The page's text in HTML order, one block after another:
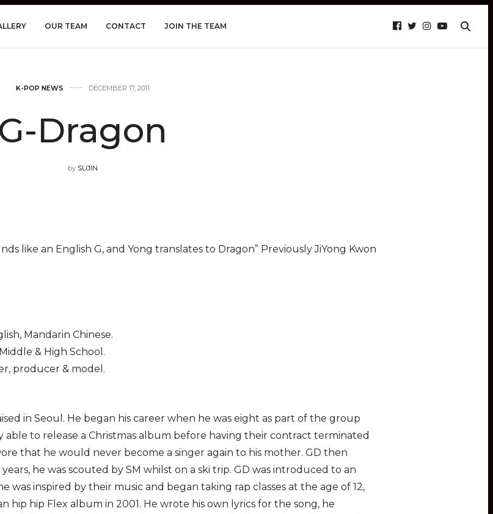
OUR TEAM CONTACT JOIN THE TEAM
K-POP NEWS DECEMBER 17, 2011
G-Dragon
by SUJIN
like an English G, and Yong translates to Dragon” Previously JiYong Kwon
Mandarin Chinese.
& High School.
producer & model.
in Seoul. He began his career when he was eight as part of the group
able to release a Christmas album before having their contract terminated
that he would never become a singer again to his mother. GD then
he was scouted by SM whilst on a ski trip. GD was introduced to an
was inspired by their music and began taking rap classes at the age of 12,
hip hip Flex album in 2001. He wrote his own lyrics for the song, he